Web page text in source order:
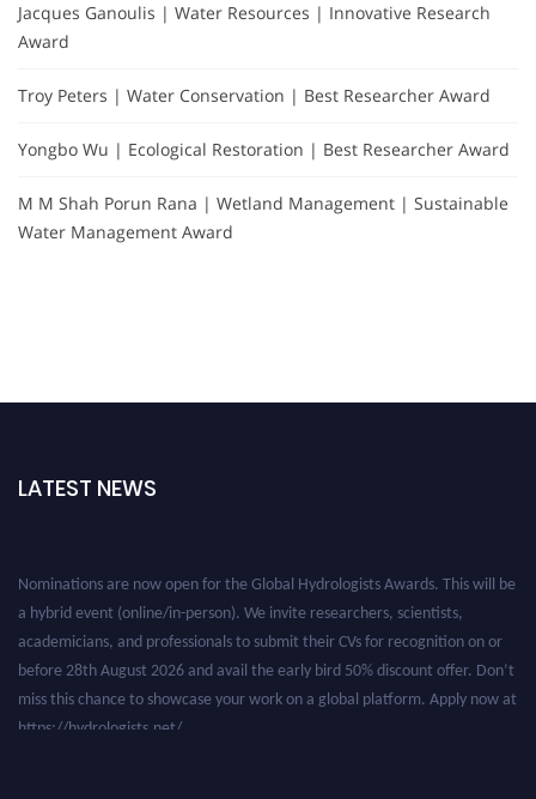
Jacques Ganoulis | Water Resources | Innovative Research
Award
Troy Peters | Water Conservation | Best Researcher Award
Yongbo Wu | Ecological Restoration | Best Researcher Award
M M Shah Porun Rana | Wetland Management | Sustainable
Water Management Award
LATEST NEWS